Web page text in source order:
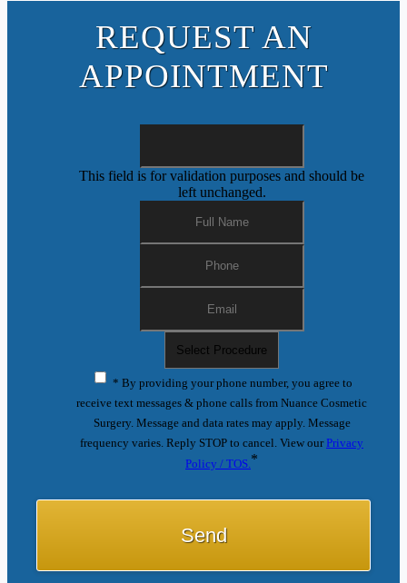
REQUEST AN
APPOINTMENT
This field is for validation purposes and should be
left unchanged.
* By providing your phone number, you agree to
receive text messages & phone calls from Nuance Cosmetic
Surgery. Message and data rates may apply. Message
frequency varies. Reply STOP to cancel. View ourPrivacy
Policy / TOS. *